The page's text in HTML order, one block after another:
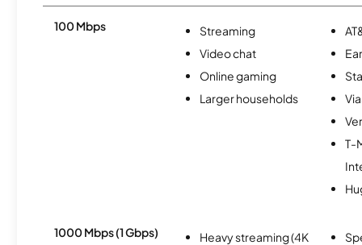
100 Mbps
Streaming
Video chat
Online gaming
Larger households
T-
1000 Mbps (1 Gbps)
Heavy streaming (4K